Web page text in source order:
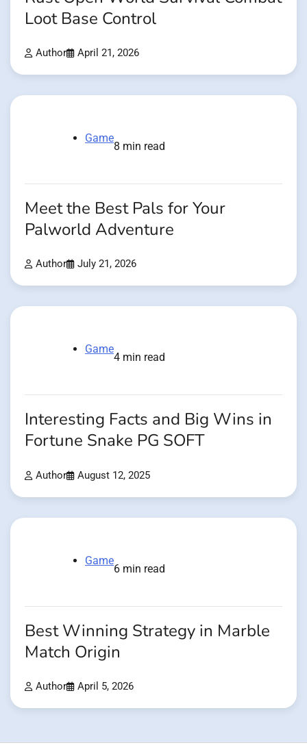
Loot Base Control
Author April 21, 2026
Game
8 min read
Meet the Best Pals for Your
Palworld Adventure
Author July 21, 2026
Game
4 min read
Interesting Facts and Big Wins in
Fortune Snake PG SOFT
Author August 12, 2025
Game
6 min read
Best Winning Strategy in Marble
Match Origin
Author April 5, 2026